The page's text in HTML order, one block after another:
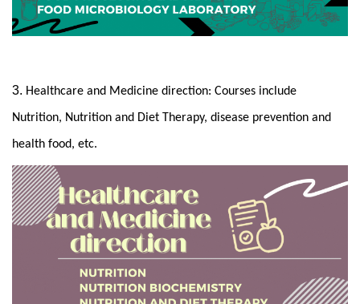
3. Healthcare and Medicine direction: Courses include
Nutrition, Nutrition and Diet Therapy, disease prevention and
health food, etc.